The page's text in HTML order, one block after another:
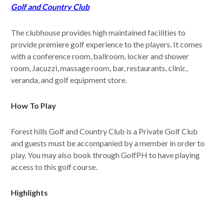
Golf and Country Club
The clubhouse provides high maintained facilities to
provide premiere golf experience to the players. It comes
with a conference room, ballroom, locker and shower
room, Jacuzzi, massage room, bar, restaurants, clinic,
veranda, and golf equipment store.
How To Play
Forest hills Golf and Country Club is a Private Golf Club
and guests must be accompanied by a member in order to
play. You may also book through GolfPH to have playing
access to this golf course.
Highlights